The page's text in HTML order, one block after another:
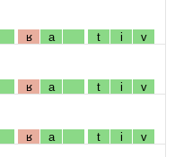
ʁ a t i v
ʁ a t i v
ʁ a t i v